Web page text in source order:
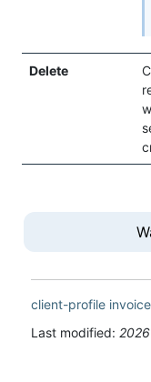
Delete
client-profile
Last modified: